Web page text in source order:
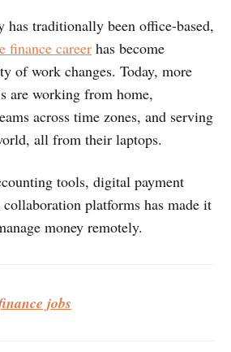
has traditionally been office-based,
finance career has become
of work changes. Today, more
are working from home,
across time zones, and serving
all from their laptops.
tools, digital payment
platforms has made it
money remotely.
jobs